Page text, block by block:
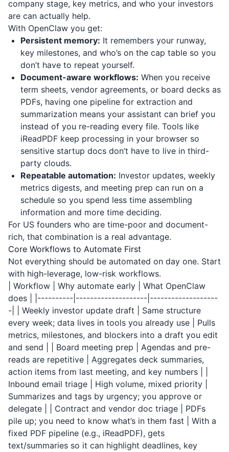
company stage, key metrics, and who your investors
are can actually help.
With OpenClaw you get:
Persistent memory: It remembers your runway,
key milestones, and who’s on the cap table so you
don’t have to repeat yourself.
Document-aware workflows: When you receive
term sheets, vendor agreements, or board decks as
PDFs, having one pipeline for extraction and
summarization means your assistant can brief you
instead of you re-reading every file. Tools like
iReadPDF keep processing in your browser so
sensitive startup docs don’t have to live in third-
party clouds.
Repeatable automation: Investor updates, weekly
metrics digests, and meeting prep can run on a
schedule so you spend less time assembling
information and more time deciding.
For US founders who are time-poor and document-
rich, that combination is a real advantage.
Core Workflows to Automate First
Not everything should be automated on day one. Start
with high-leverage, low-risk workflows.
| Workflow | Why automate early | What OpenClaw
does | |----------|--------------------|-------------------
-| | Weekly investor update draft | Same structure
every week; data lives in tools you already use | Pulls
metrics, milestones, and blockers into a draft you edit
and send | | Board meeting prep | Agendas and pre-
reads are repetitive | Aggregates deck summaries,
action items from last meeting, and key numbers | |
Inbound email triage | High volume, mixed priority |
Summarizes and tags by urgency; you approve or
delegate | | Contract and vendor doc triage | PDFs
pile up; you need to know what’s in them fast | With a
fixed PDF pipeline (e.g., iReadPDF), gets
text/summaries so it can highlight deadlines, key